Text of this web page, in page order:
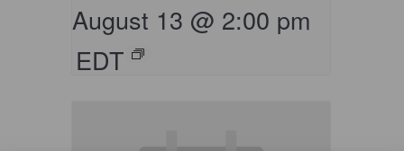
August 13 @ 2:00 pm
EDT